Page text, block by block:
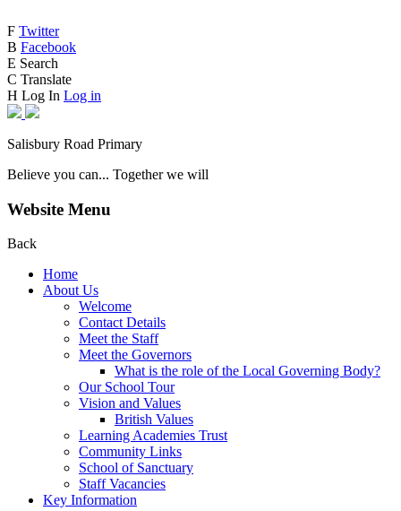
F Twitter
B Facebook
E Search
C Translate
H Log In Log in
Salisbury Road Primary
Believe you can... Together we will
Website Menu
Back
Home
About Us
Welcome
Contact Details
Meet the Staff
Meet the Governors
What is the role of the Local Governing Body?
Our School Tour
Vision and Values
British Values
Learning Academies Trust
Community Links
School of Sanctuary
Staff Vacancies
Key Information